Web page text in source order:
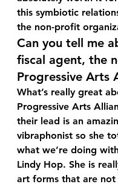
this symbiotic
the non-profit
Can you tell me
fiscal agent, the
Progressive Arts
What’s really great
Progressive Arts
their lead is an
vibraphonist so she
what we’re doing
Lindy Hop. She is
art forms that are not